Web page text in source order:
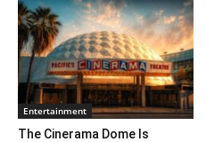
Entertainment
The Cinerama Dome Is